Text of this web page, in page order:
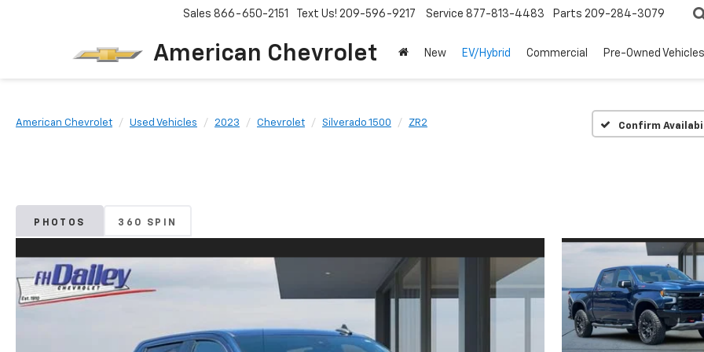
American Chevrolet
Sales 866-650-2151 Text Us! 209-596-9217 Service 877-813-4483 Parts 209-284-3079
New EV/Hybrid Commercial Pre-Owned Vehicles
American Chevrolet Used Vehicles 2023 Chevrolet Silverado 1500 ZR2 Confirm
PHOTOS 360 SPIN